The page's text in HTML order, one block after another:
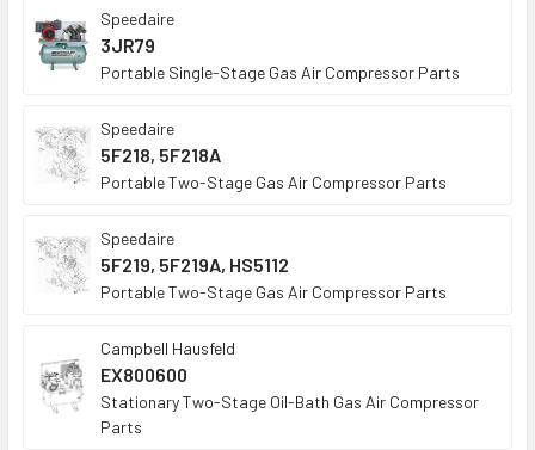
Speedaire
3JR79
Portable Single-Stage Gas Air Compressor Parts
Speedaire
5F218, 5F218A
Portable Two-Stage Gas Air Compressor Parts
Speedaire
5F219, 5F219A, HS5112
Portable Two-Stage Gas Air Compressor Parts
Campbell Hausfeld
EX800600
Stationary Two-Stage Oil-Bath Gas Air Compressor
Parts